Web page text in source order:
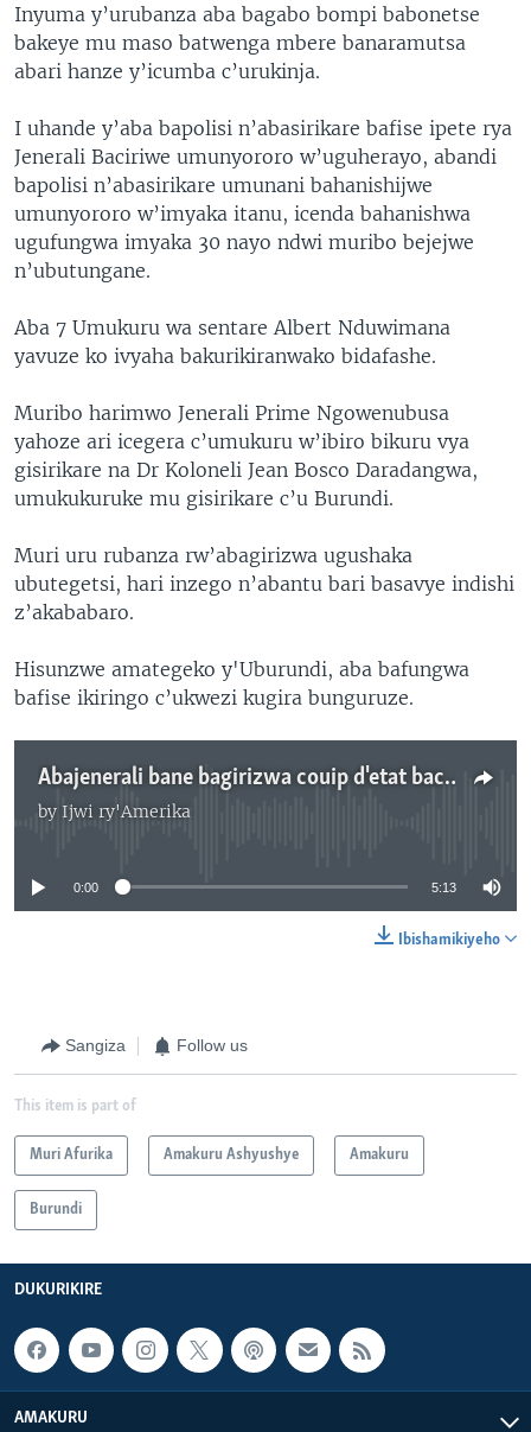
Inyuma y’urubanza aba bagabo bompi babonetse
bakeye mu maso batwenga mbere banaramutsa
abari hanze y’icumba c’urukinja.
I uhande y’aba bapolisi n’abasirikare bafise ipete rya
Jenerali Baciriwe umunyororo w’uguherayo, abandi
bapolisi n’abasirikare umunani bahanishijwe
umunyororo w’imyaka itanu, icenda bahanishwa
ugufungwa imyaka 30 nayo ndwi muribo bejejwe
n’ubutungane.
Aba 7 Umukuru wa sentare Albert Nduwimana
yavuze ko ivyaha bakurikiranwako bidafashe.
Muribo harimwo Jenerali Prime Ngowenubusa
yahoze ari icegera c’umukuru w’ibiro bikuru vya
gisirikare na Dr Koloneli Jean Bosco Daradangwa,
umukukuruke mu gisirikare c’u Burundi.
Muri uru rubanza rw’abagirizwa ugushaka
ubutegetsi, hari inzego n’abantu bari basavye indishi
z’akababaro.
Hisunzwe amategeko y'Uburundi, aba bafungwa
bafise ikiringo c’ukwezi kugira bunguruze.
Abajenerali bane bagirizwa couip d'etat baciriwe gupfungwa zero mu Burundi
by Ijwi ry'Amerika
No media source currently available
0:00 5:13
Ibishamikiyeho
Sangiza Follow us
This item is part of
Muri Afurika Amakuru Ashyushye Amakuru
Burundi
DUKURIKIRE
AMAKURU